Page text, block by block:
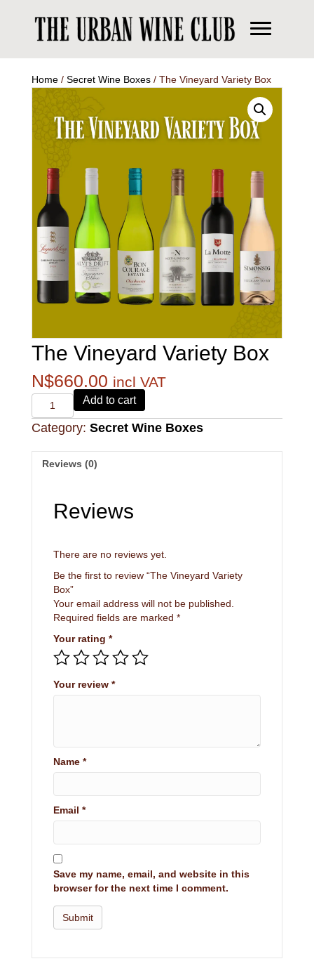
Home/ Secret Wine Boxes/ The Vineyard Variety Box
The Vineyard Variety Box
N$660.00 incl VAT
Alvi's
Drift
221
Add to cart
Category: Secret Wine Boxes
Reviews (0)
Reviews
There are no reviews yet.
Be the first to review “The Vineyard Variety
Box”
Your email address will not be published.
Required fields are marked *
Your rating *
Your review *
Name *
Email *
Save my name, email, and website in this
browser for the next time I comment.